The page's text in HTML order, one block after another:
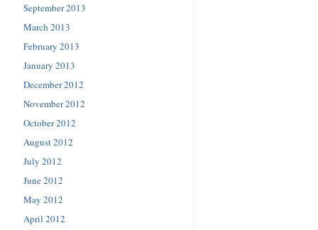
September 2013
March 2013
February 2013
January 2013
December 2012
November 2012
October 2012
August 2012
July 2012
June 2012
May 2012
April 2012